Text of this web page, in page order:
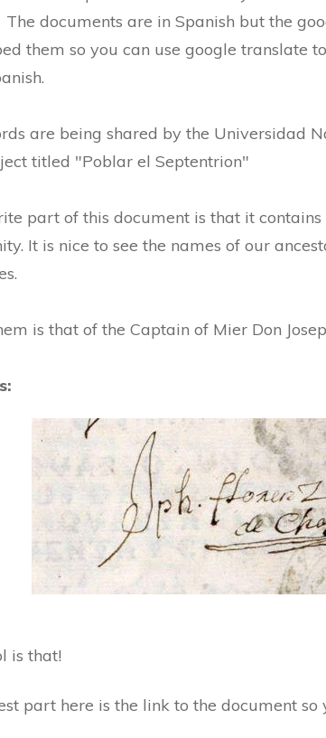
documents are in Spanish but the
them so you can use google translate
are being shared by the Universidad
titled "Poblar el Septentrion"
part of this document is that it contains
It is nice to see the names of our
is that of the Captain of Mier Don
is that!
part here is the link to the document so